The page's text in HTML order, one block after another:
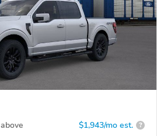
above $1,943/mo est. ?